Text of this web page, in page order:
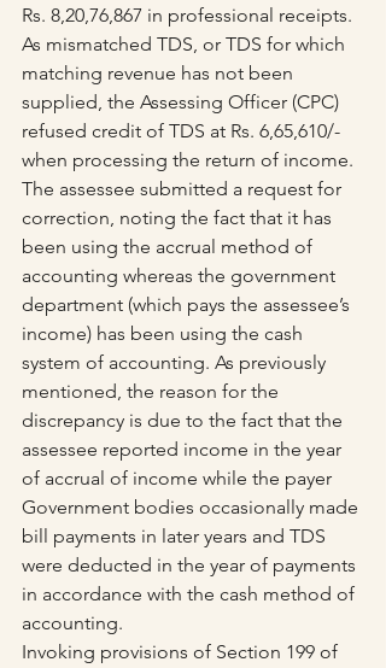
Rs. 8,20,76,867 in professional receipts.
As mismatched TDS, or TDS for which
matching revenue has not been
supplied, the Assessing Officer (CPC)
refused credit of TDS at Rs. 6,65,610/-
when processing the return of income.
The assessee submitted a request for
correction, noting the fact that it has
been using the accrual method of
accounting whereas the government
department (which pays the assessee’s
income) has been using the cash
system of accounting. As previously
mentioned, the reason for the
discrepancy is due to the fact that the
assessee reported income in the year
of accrual of income while the payer
Government bodies occasionally made
bill payments in later years and TDS
were deducted in the year of payments
in accordance with the cash method of
accounting.
Invoking provisions of Section 199 of